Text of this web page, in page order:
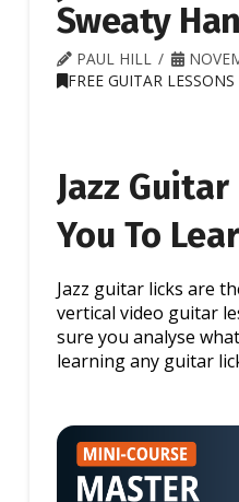
Sweaty
PAUL HILL
FREE GUITAR
Jazz
You To
Jazz guitar licks are
vertical video guitar
sure you analyse
learning any guitar